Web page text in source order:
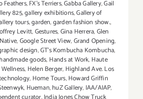
Feathers,FX's Terriers,Gabba Gallery,Gail
825,gallery exhibitions,Gallery of
tours,garden,garden fashion show.,
Levitt,Gestures,Gina Herrera,Glen
,Google Street View,Grand Opening,
design,GT's Kombucha Kombucha,
handmade goods, Hands at Work, Haute
, Helen Berger, Highland Ave. Los
, Home Tours,Howard Griffin
, Hueman,huZ Gallery, IAA/AIAP,